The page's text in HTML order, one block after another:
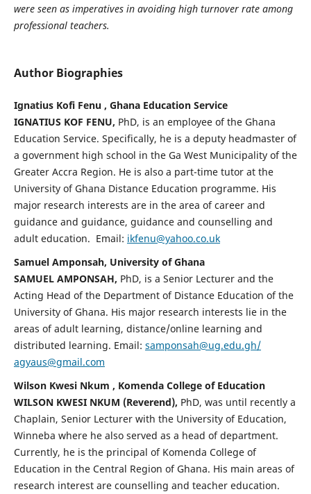
were seen as imperatives in avoiding high turnover rate among
professional teachers.
Author Biographies
Ignatius Kofi Fenu , Ghana Education Service
IGNATIUS KOF FENU, PhD, is an employee of the Ghana
Education Service. Specifically, he is a deputy headmaster of
a government high school in the Ga West Municipality of the
Greater Accra Region. He is also a part-time tutor at the
University of Ghana Distance Education programme. His
major research interests are in the area of career and
guidance and guidance, guidance and counselling and
adult education. Email: ikfenu@yahoo.co.uk
Samuel Amponsah, University of Ghana
SAMUEL AMPONSAH, PhD, is a Senior Lecturer and the
Acting Head of the Department of Distance Education of the
University of Ghana. His major research interests lie in the
areas of adult learning, distance/online learning and
distributed learning. Email: samponsah@ug.edu.gh/
agyaus@gmail.com
Wilson Kwesi Nkum , Komenda College of Education
WILSON KWESI NKUM (Reverend), PhD, was until recently a
Chaplain, Senior Lecturer with the University of Education,
Winneba where he also served as a head of department.
Currently, he is the principal of Komenda College of
Education in the Central Region of Ghana. His main areas of
research interest are counselling and teacher education.